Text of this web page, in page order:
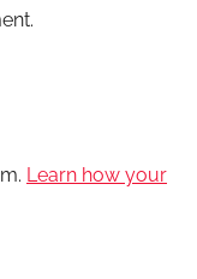
Learn how your